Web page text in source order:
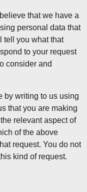
that we have a
personal data that
tell you what that
to your request
consider and
by writing to us using
that you are making
relevant aspect of
of the above
request. You do not
kind of request.